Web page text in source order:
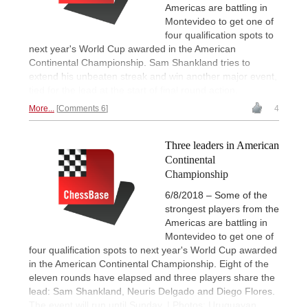
Americas are battling in
Montevideo to get one of
four qualification spots to
next year's World Cup awarded in the American
Continental Championship. Sam Shankland tries to
extend his unbeaten streak and win another major event,
More... Comments 6 4
Three leaders in American
Continental
Championship
6/8/2018 – Some of the
strongest players from the
Americas are battling in
Montevideo to get one of
four qualification spots to next year's World Cup awarded
in the American Continental Championship. Eight of the
eleven rounds have elapsed and three players share the
lead: Sam Shankland, Neuris Delgado and Diego Flores.